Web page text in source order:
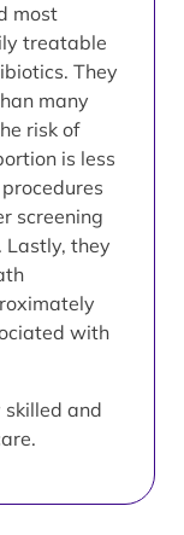
most
treatable
They
many
risk of
is less
screening
Lastly, they
with
skilled and